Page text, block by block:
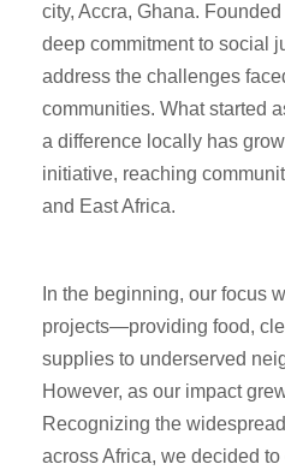
city, Accra, Ghana.
deep commitment to social
address the challenges
communities. What started
a difference locally has
initiative, reaching
and East Africa.
In the beginning, our focus
projects—providing food,
supplies to underserved
However, as our impact
Recognizing the
across Africa, we decided